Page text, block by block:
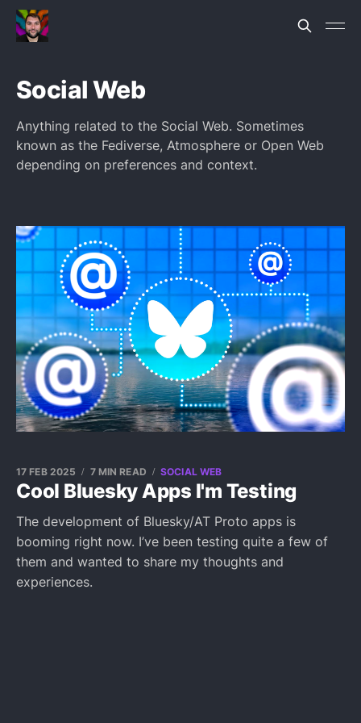
Social Web
Anything related to the Social Web. Sometimes
known as the Fediverse, Atmosphere or Open Web
depending on preferences and context.
Cool Bluesky Apps I'm Testing
17 FEB 2025 7 MIN READ SOCIAL WEB
The development of Bluesky/AT Proto apps is
booming right now. I’ve been testing quite a few of
them and wanted to share my thoughts and
experiences.